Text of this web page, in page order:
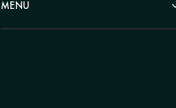
Statuettes
Candlesticks
MENU
Catalog